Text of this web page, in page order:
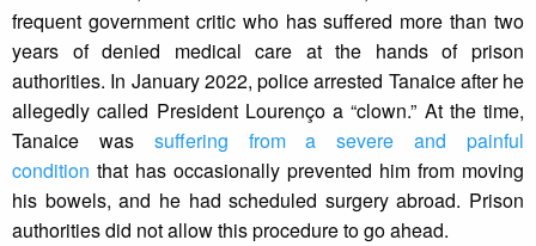
frequent government critic who has suffered more than two
years of denied medical care at the hands of prison
authorities. In January 2022, police arrested Tanaice after he
allegedly called President Lourenço a “clown.” At the time,
Tanaice was suffering from a severe and painful
condition that has occasionally prevented him from moving
his bowels, and he had scheduled surgery abroad. Prison
authorities did not allow this procedure to go ahead.